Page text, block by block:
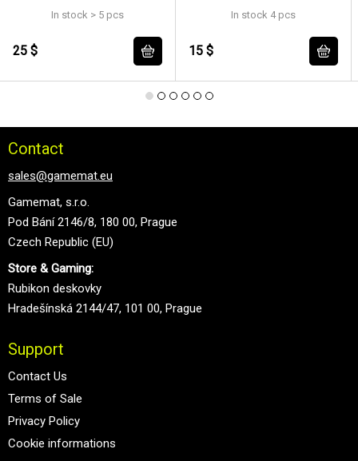
In stock > 5 pcs
25 $
In stock 4 pcs
15 $
Contact
sales@gamemat.eu
Gamemat, s.r.o.
Pod Bání 2146/8, 180 00, Prague
Czech Republic (EU)
Store & Gaming:
Rubikon deskovky
Hradešínská 2144/47, 101 00, Prague
Support
Contact Us
Terms of Sale
Privacy Policy
Cookie informations